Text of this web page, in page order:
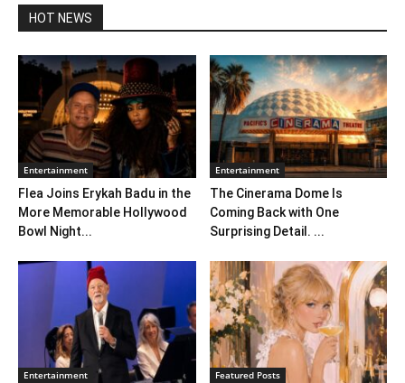
HOT NEWS
Entertainment
Flea Joins Erykah Badu in the
More Memorable Hollywood
Bowl Night...
Entertainment
The Cinerama Dome Is
Coming Back with One
Surprising Detail. ...
Entertainment Featured Posts